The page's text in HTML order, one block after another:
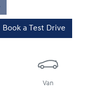
Book a Test Drive
Van